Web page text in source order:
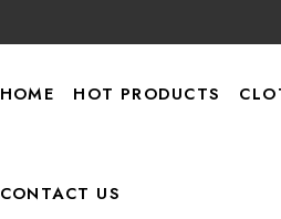
HOME HOT PRODUCTS
CONTACT US